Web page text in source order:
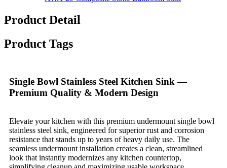
Product Detail
Product Tags
Single Bowl Stainless Steel Kitchen Sink —
Premium Quality & Modern Design
Elevate your kitchen with this premium undermount single bowl
stainless steel sink, engineered for superior rust and corrosion
resistance that stands up to years of heavy daily use. The
seamless undermount installation creates a clean, streamlined
look that instantly modernizes any kitchen countertop,